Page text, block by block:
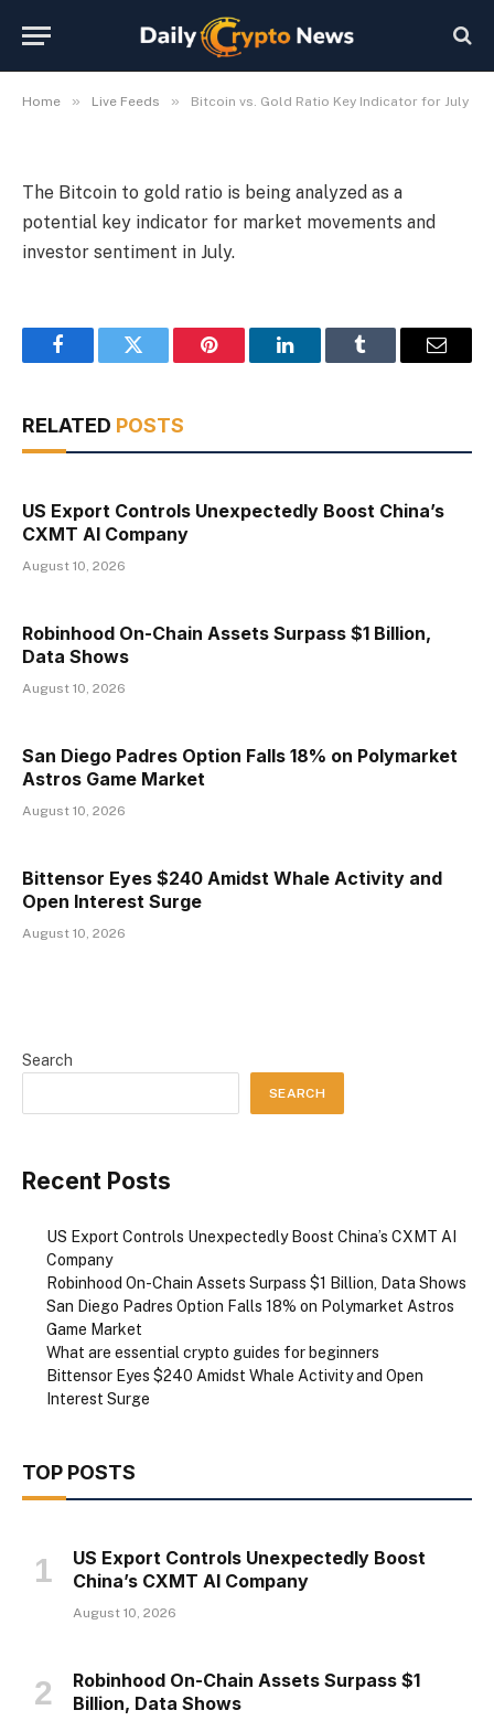
Home » Live Feeds » Bitcoin vs. Gold Ratio Key Indicator for July
Indicator for July
The Bitcoin to gold ratio is being analyzed as a
potential key indicator for market movements and
investor sentiment in July.
FacebookTwitter Pinterest LinkedInTumblr Email
RELATED POSTS
US Export Controls Unexpectedly Boost China’s
CXMT AI Company
August 10, 2026
Robinhood On-Chain Assets Surpass $1 Billion,
Data Shows
August 10, 2026
San Diego Padres Option Falls 18% on Polymarket
Astros Game Market
August 10, 2026
Bittensor Eyes $240 Amidst Whale Activity and
Open Interest Surge
August 10, 2026
Search
SEARCH
Recent Posts
US Export Controls Unexpectedly Boost China’s CXMT AI
Company
Robinhood On-Chain Assets Surpass $1 Billion, Data Shows
San Diego Padres Option Falls 18% on Polymarket Astros
Game Market
What are essential crypto guides for beginners
Bittensor Eyes $240 Amidst Whale Activity and Open
Interest Surge
TOP POSTS
US Export Controls Unexpectedly Boost
China’s CXMT AI Company
August 10, 2026
Robinhood On-Chain Assets Surpass $1
Billion, Data Shows